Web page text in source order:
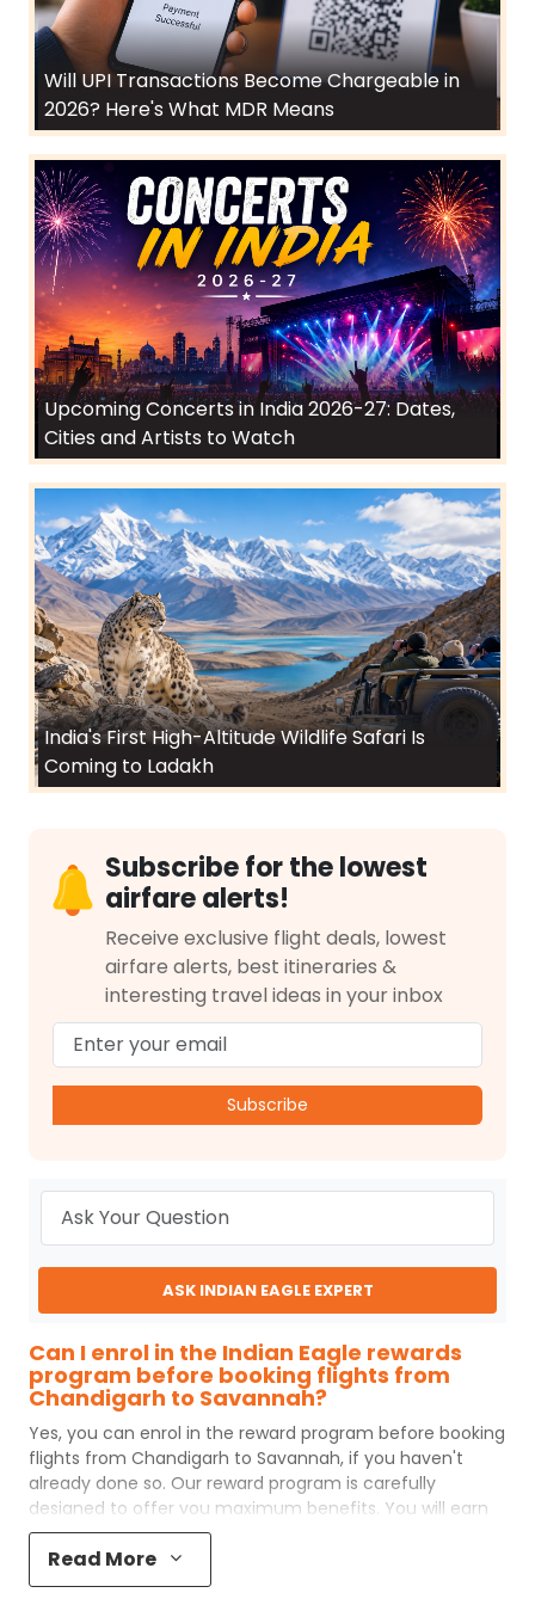
Will UPI Transactions Become Chargeable in
2026? Here's What MDR Means
Upcoming Concerts in India 2026-27: Dates,
Cities and Artists to Watch
India's First High-Altitude Wildlife Safari Is
Coming to Ladakh
Subscribe for the lowest
airfare alerts!
Receive exclusive flight deals, lowest
airfare alerts, best itineraries &
interesting travel ideas in your inbox
Subscribe
ASK INDIAN EAGLE EXPERT
Can I enrol in the Indian Eagle rewards
program before booking flights from
Chandigarh to Savannah?
Yes, you can enrol in the reward program before booking
flights from Chandigarh to Savannah, if you haven't
already done so. Our reward program is carefully
designed to offer you maximum benefits. You will earn
reward points for every flight ticket purchased and these
can later be redeemed to get discounts on future flight
ticket booking.
Read More